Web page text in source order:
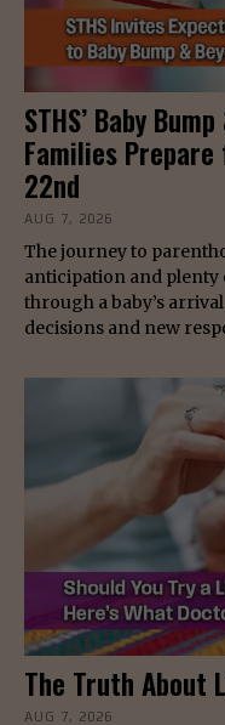
STHS’ Baby
Families
22nd
AUG 7, 2026
The journey to
anticipation and
through a baby’s
decisions and new
The Truth About
AUG 7, 2026